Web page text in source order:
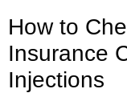
How to
Insurance
Injections